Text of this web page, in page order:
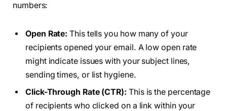
numbers:
Open Rate: This tells you how many of your
recipients opened your email. A low open rate
might indicate issues with your subject lines,
sending times, or list hygiene.
Click-Through Rate (CTR): This is the percentage
of recipients who clicked on a link within your